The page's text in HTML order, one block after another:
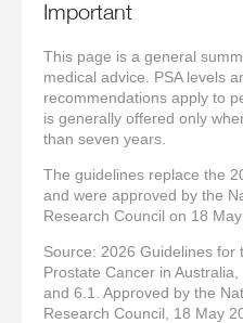
Important
This page is a general
medical advice. PSA levels
recommendations apply to
is generally offered only
than seven years.
The guidelines replace the
and were approved by the
Research Council on 18 May
Source: 2026 Guidelines for
Prostate Cancer in
and 6.1. Approved by the
Research Council, 18 May